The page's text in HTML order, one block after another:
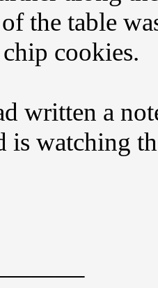
the table
cookies.
written a
is watching